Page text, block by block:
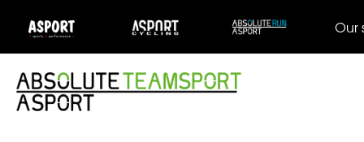
Our